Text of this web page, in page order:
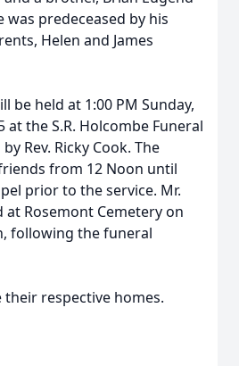
was predeceased by his
Helen and James
be held at 1:00 PM Sunday,
at the S.R. Holcombe Funeral
Rev. Ricky Cook. The
from 12 Noon until
prior to the service. Mr.
at Rosemont Cemetery on
following the funeral
their respective homes.